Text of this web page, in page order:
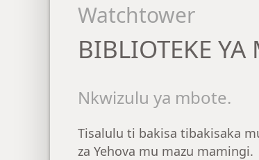
Watchtower
BIBLIOTEKE
Nkwizulu ya mbote.
Tisalulu ti bakisa tibakisaka
za Yehova mu mazu mamingi.